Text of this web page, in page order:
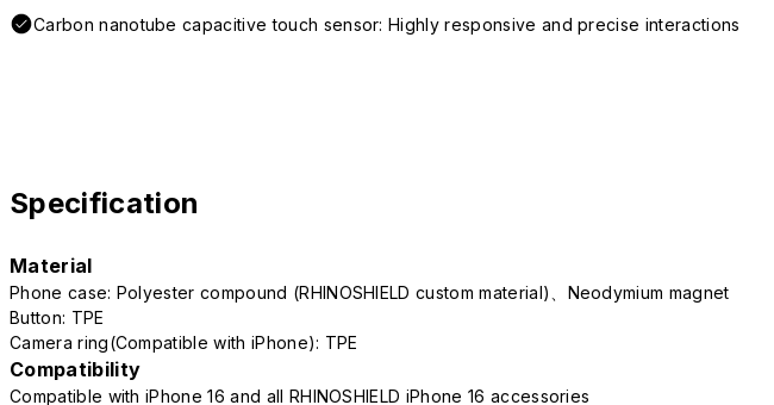
Carbon nanotube capacitive touch sensor: Highly responsive and precise interactions
Specification
Material
Phone case: Polyester compound (RHINOSHIELD custom material)、Neodymium magnet
Button: TPE
Camera ring(Compatible with iPhone): TPE
Compatibility
Compatible with iPhone 16 and all RHINOSHIELD iPhone 16 accessories